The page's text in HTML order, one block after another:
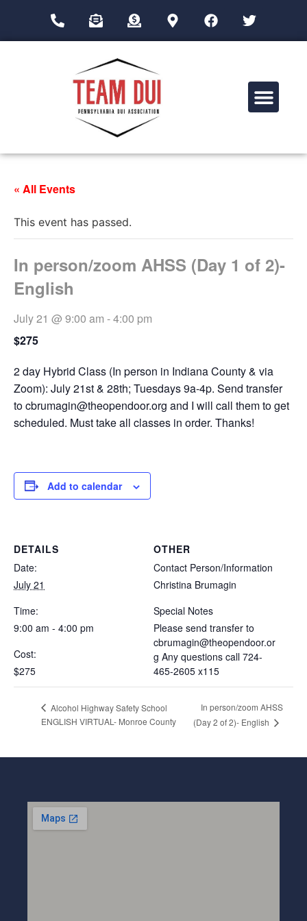
« All Events
This event has passed.
In person/zoom AHSS (Day 1 of 2)-
English
July 21 @ 9:00 am -4:00 pm
$275
2 day Hybrid Class (In person in Indiana County & via
Zoom): July 21st & 28th; Tuesdays 9a-4p. Send transfer
tocbrumagin@theopendoor.org and I will call them to get
scheduled. Must take all classes in order. Thanks!
Add to calendar
DETAILS
Date:
July 21
Time:
9:00 am - 4:00 pm
Cost:
$275
OTHER
Contact Person/Information
Christina Brumagin
Special Notes
Please send transfer to
cbrumagin@theopendoor.or
g Any questions call 724-
465-2605 x115
Alcohol Highway Safety School
ENGLISH VIRTUAL- Monroe County
In person/zoom AHSS
(Day 2 of 2)- English